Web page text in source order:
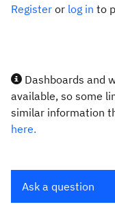
Register or log in to
Dashboards and
available, so some
similar information
here.
Ask a question